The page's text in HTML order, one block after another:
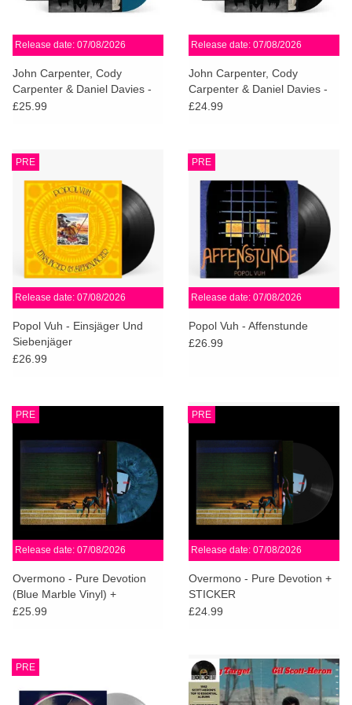
Release date: 07/08/2026
John Carpenter, Cody
Carpenter & Daniel Davies -
Cathedral (Deep Blue Vinyl)
£25.99
Release date: 07/08/2026
John Carpenter, Cody
Carpenter & Daniel Davies -
Cathedral
£24.99
PRE
Release date: 07/08/2026
Popol Vuh - Einsjäger Und
Siebenjäger
£26.99
PRE
Release date: 07/08/2026
Popol Vuh - Affenstunde
£26.99
PRE
Release date: 07/08/2026
Overmono - Pure Devotion
(Blue Marble Vinyl) +
STICKER
£25.99
PRE
Release date: 07/08/2026
Overmono - Pure Devotion +
STICKER
£24.99
PRE